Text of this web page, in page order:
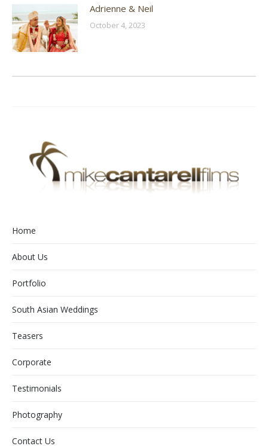
Adrienne & Neil
October 4, 2023
Home
About Us
Portfolio
South Asian Weddings
Teasers
Corporate
Testimonials
Photography
Contact Us